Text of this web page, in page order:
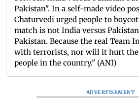
Pakistan". In a self-made video
Chaturvedi urged people to
match is not India versus
Pakistan. Because the real Team
with terrorists, nor will it hurt the
people in the country." (ANI)
ADVERTISEMENT